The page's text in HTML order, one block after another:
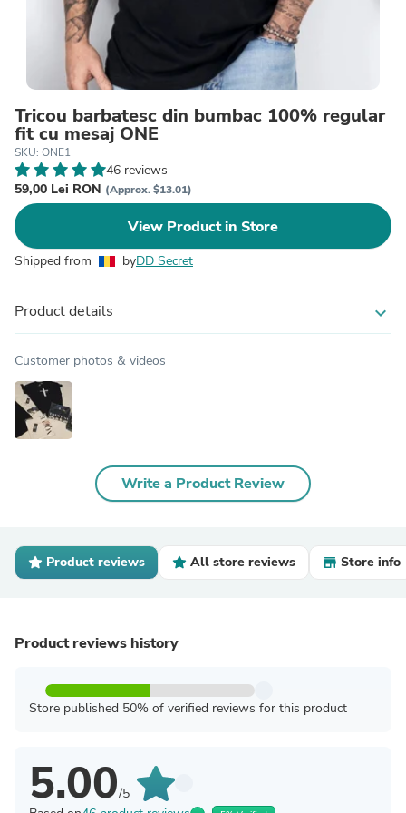
Tricou barbatesc din bumbac 100% regular
fit cu mesaj ONE
SKU: ONE1
46 reviews
59,00 Lei RON (Approx. $13.01)
View Product in Store
Shipped from byDD Secret
Product details expand_more
Customer photos & videos
Write a Product Review
Product reviews All store reviews Store info
Product reviews history
Store published 50% of verified reviews for this product
5.00/5